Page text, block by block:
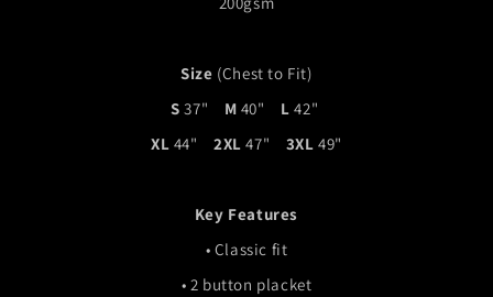
Size (Chest to Fit)
S 37" M 40" L 42"
XL 44"2XL 47" 3XL 49"
Key Features
• Classic fit
• 2 button placket